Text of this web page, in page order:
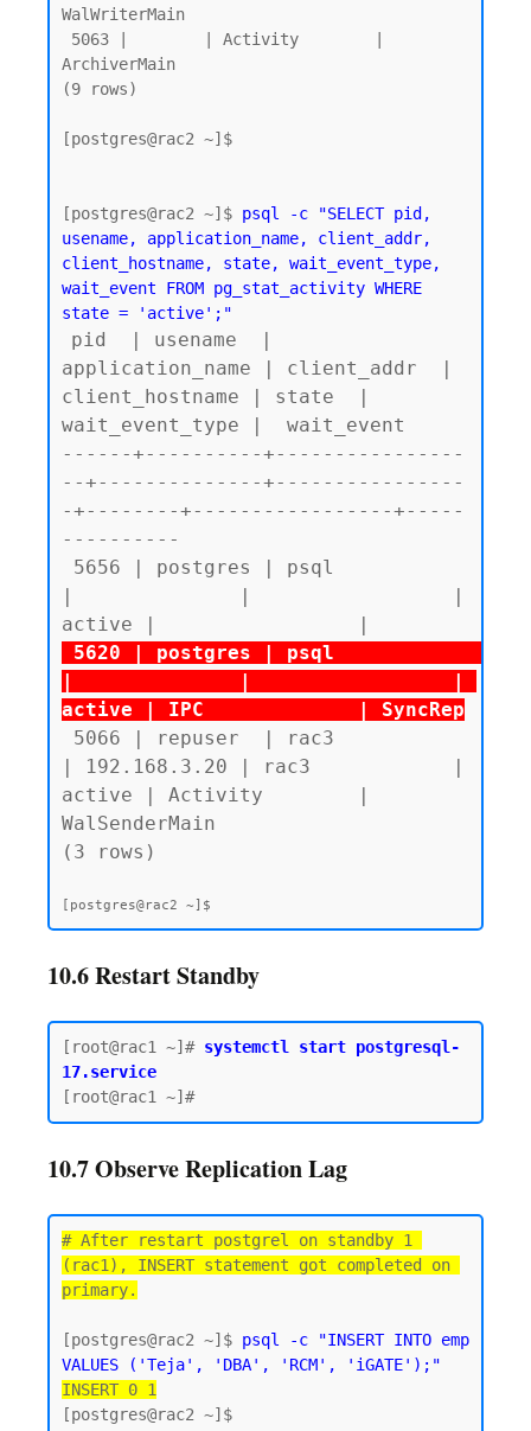
WalWriterMain
ArchiverMain
(9 rows)
[postgres@rac2 ~]$
[postgres@rac2 ~]$ psql -c "SELECT pid,
usename, application_name, client_addr,
client_hostname, state, wait_event_type,
wait_event FROM pg_stat_activity WHERE
state = 'active';"
pid  | usename  |
application_name | client_addr  |
client_hostname | state  |
wait_event_type |  wait_event
------+----------+----------------
--+--------------+----------------
-+--------+-----------------+-----
----------
|              |                 |
|              |                 |
active | IPC             | SyncRep
| 192.168.3.20 | rac3            |
active | Activity        |
WalSenderMain
(3 rows)
10.6 Restart Standby
[root@rac1 ~]# systemctl start postgresql-
17.service
10.7 Observe Replication Lag
# After restart postgrel on standby 1
(rac1), INSERT statement got completed on
primary.
[postgres@rac2 ~]$ psql -c "INSERT INTO emp
VALUES ('Teja', 'DBA', 'RCM', 'iGATE');"
INSERT 0 1
[postgres@rac2 ~]$